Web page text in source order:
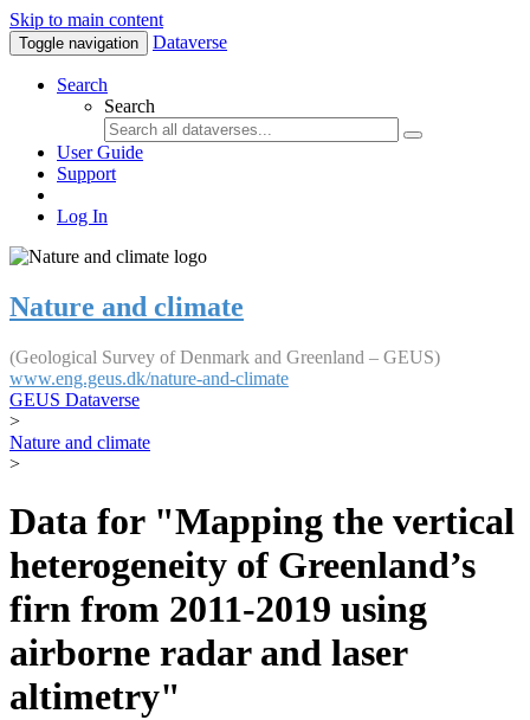
Skip to main content
Toggle navigation Dataverse
Search
Search
User Guide
Support
Log In
Nature and climate
(Geological Survey of Denmark and Greenland – GEUS)
www.eng.geus.dk/nature-and-climate
GEUS Dataverse
>
Nature and climate
>
Data for "Mapping the vertical
heterogeneity of Greenland’s
firn from 2011-2019 using
airborne radar and laser
altimetry"